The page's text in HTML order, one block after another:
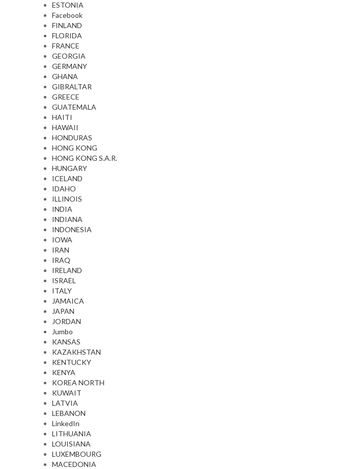
ESTONIA
Facebook
FINLAND
FLORIDA
FRANCE
GEORGIA
GERMANY
GHANA
GIBRALTAR
GREECE
GUATEMALA
HAITI
HAWAII
HONDURAS
HONG KONG
HONG KONG S.A.R.
HUNGARY
ICELAND
IDAHO
ILLINOIS
INDIA
INDIANA
INDONESIA
IOWA
IRAN
IRAQ
IRELAND
ISRAEL
ITALY
JAMAICA
JAPAN
JORDAN
Jumbo
KANSAS
KAZAKHSTAN
KENTUCKY
KENYA
KOREA NORTH
KUWAIT
LATVIA
LEBANON
LinkedIn
LITHUANIA
LOUISIANA
LUXEMBOURG
MACEDONIA